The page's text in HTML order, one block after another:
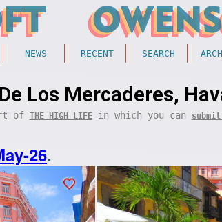
NEWS RECENT SEARCH
Los Mercaderes,
of THE HIGH LIFEin which you can
26.